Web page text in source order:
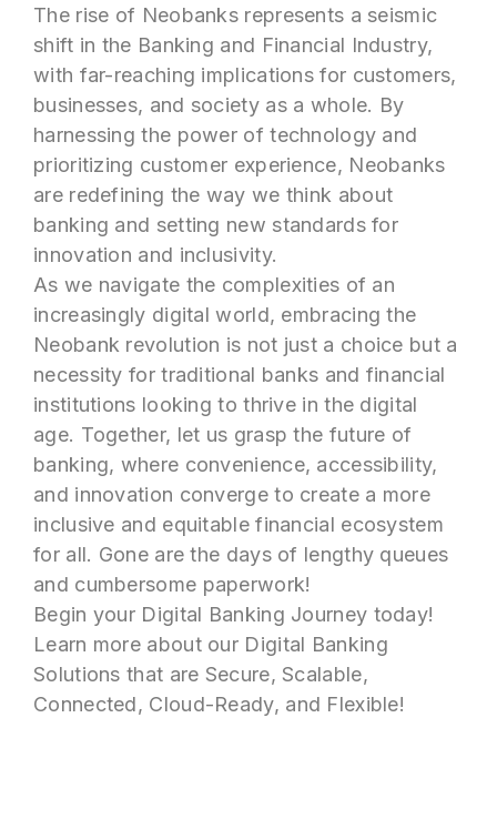
The rise of Neobanks represents a seismic
shift in the Banking and Financial Industry,
with far-reaching implications for customers,
businesses, and society as a whole. By
harnessing the power of technology and
prioritizing customer experience, Neobanks
are redefining the way we think about
banking and setting new standards for
innovation and inclusivity.
As we navigate the complexities of an
increasingly digital world, embracing the
Neobank revolution is not just a choice but a
necessity for traditional banks and financial
institutions looking to thrive in the digital
age. Together, let us grasp the future of
banking, where convenience, accessibility,
and innovation converge to create a more
inclusive and equitable financial ecosystem
for all. Gone are the days of lengthy queues
and cumbersome paperwork!
Begin your Digital Banking Journey today!
Learn more about our Digital Banking
Solutions that are Secure, Scalable,
Connected, Cloud-Ready, and Flexible!